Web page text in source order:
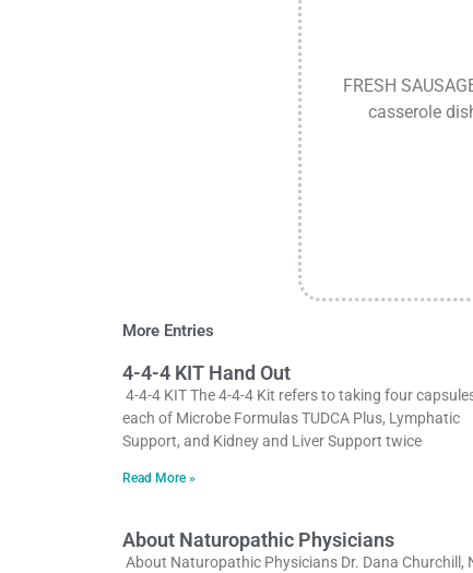
FRESH
casserole
More Entries
4-4-4 KIT Hand Out
4-4-4 KIT The 4-4-4 Kit refers to taking four
each of Microbe Formulas TUDCA Plus, Lymphatic
Support, and Kidney and Liver Support twice
Read More »
About Naturopathic Physicians
About Naturopathic Physicians Dr. Dana Churchill,